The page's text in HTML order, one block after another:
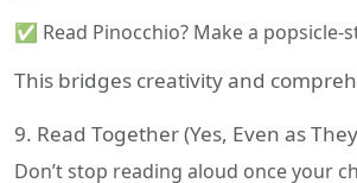
✅ Read Pinocchio? Make a popsicle-
This bridges creativity and
9. Read Together (Yes, Even as
Don’t stop reading aloud once your